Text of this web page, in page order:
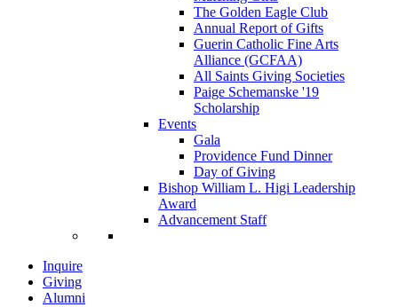
The Golden Eagle Club
Annual Report of Gifts
Guerin Catholic Fine Arts
Alliance (GCFAA)
All Saints Giving Societies
Paige Schemanske '19
Scholarship
Events
Gala
Providence Fund Dinner
Day of Giving
Bishop William L. Higi Leadership
Award
Advancement Staff
Inquire
Giving
Alumni